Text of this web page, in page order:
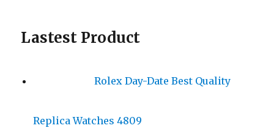
Lastest Product
Rolex Day-Date Best Quality
Replica Watches 4809